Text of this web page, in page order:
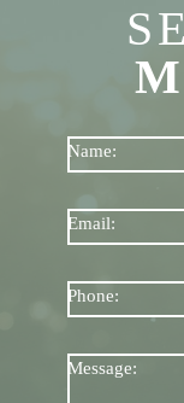
Name:
Email:
Phone:
Message: